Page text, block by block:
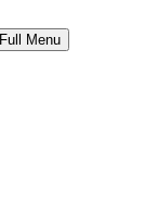
Full Menu